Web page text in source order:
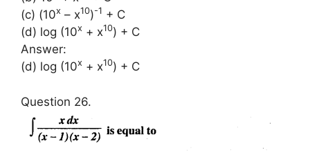
(c) (10x – x10)-1 + C
(d) log (10x + x10) + C
Answer:
(d) log (10x + x10) + C
Question 26.